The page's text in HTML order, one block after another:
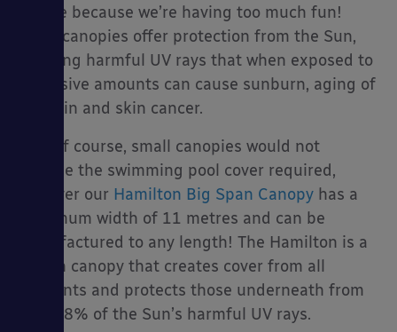
realise because we’re having too much fun!
Many canopies offer protection from the Sun,
blocking harmful UV rays that when exposed to
excessive amounts can cause sunburn, aging of
the skin and skin cancer.
Now of course, small canopies would not
provide the swimming pool cover required,
however our Hamilton Big Span Canopy has a
maximum width of 11 metres and can be
manufactured to any length! The Hamilton is a
stylish canopy that creates cover from all
elements and protects those underneath from
over 98% of the Sun’s harmful UV rays.